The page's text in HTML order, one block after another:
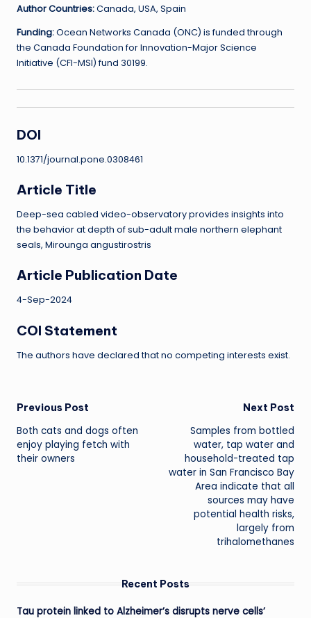
Author Countries:Canada, USA, Spain
Funding:Ocean Networks Canada (ONC) is funded through
the Canada Foundation for Innovation-Major Science
Initiative (CFI-MSI) fund 30199.
DOI
10.1371/journal.pone.0308461
Article Title
Deep-sea cabled video-observatory provides insights into
the behavior at depth of sub-adult male northern elephant
seals, Mirounga angustirostris
Article Publication Date
4-Sep-2024
COI Statement
The authors have declared that no competing interests exist.
Post
navigation
Previous Post
Both cats and dogs often
enjoy playing fetch with
their owners
Next Post
Samples from bottled
water, tap water and
household-treated tap
water in San Francisco Bay
Area indicate that all
sources may have
potential health risks,
largely from
trihalomethanes
Recent Posts
Tau protein linked to Alzheimer’s disrupts nerve cells’